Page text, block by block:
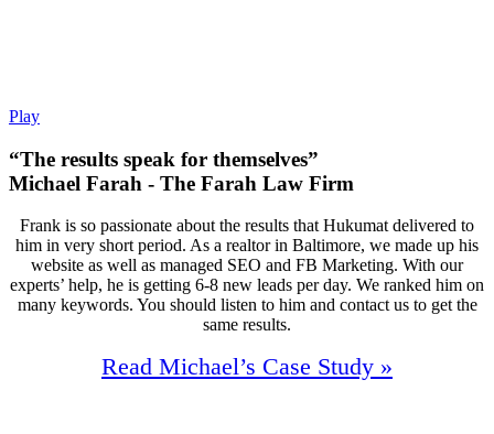
Play
“The results speak for themselves”
Michael Farah - The Farah Law Firm
Frank is so passionate about the results that Hukumat delivered to
him in very short period. As a realtor in Baltimore, we made up his
website as well as managed SEO and FB Marketing. With our
experts’ help, he is getting 6-8 new leads per day. We ranked him on
many keywords. You should listen to him and contact us to get the
same results.
Read Michael’s Case Study »